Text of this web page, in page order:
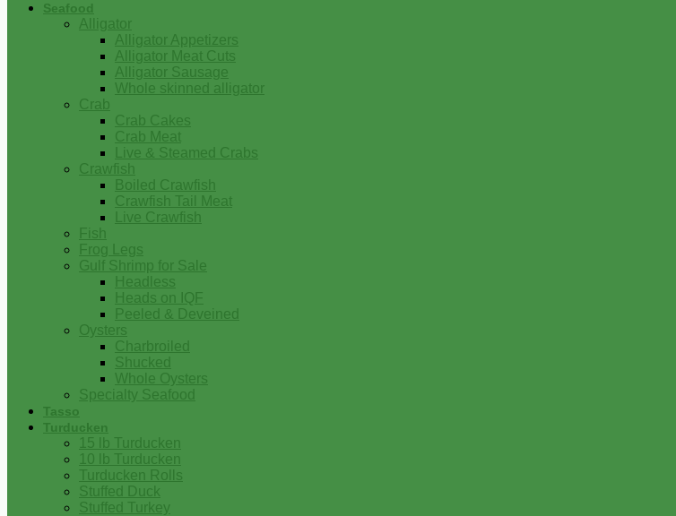
Seafood
Alligator
Alligator Appetizers
Alligator Meat Cuts
Alligator Sausage
Whole skinned alligator
Crab
Crab Cakes
Crab Meat
Live & Steamed Crabs
Crawfish
Boiled Crawfish
Crawfish Tail Meat
Live Crawfish
Fish
Frog Legs
Gulf Shrimp for Sale
Headless
Heads on IQF
Peeled & Deveined
Oysters
Charbroiled
Shucked
Whole Oysters
Specialty Seafood
Tasso
Turducken
15 lb Turducken
10 lb Turducken
Turducken Rolls
Stuffed Duck
Stuffed Turkey